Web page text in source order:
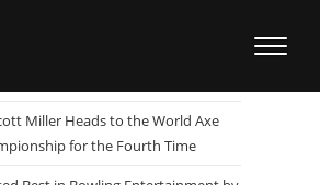
Miller Heads to the World Axe
for the Fourth Time